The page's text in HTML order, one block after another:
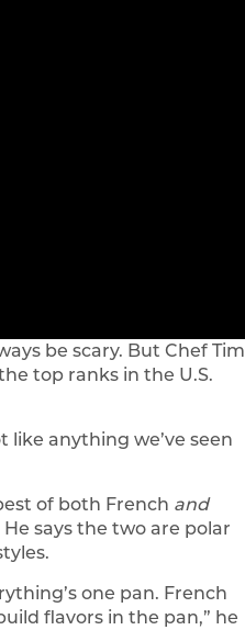
be scary. But Chef Tim
top ranks in the U.S.
like anything we’ve seen
of both French and
He says the two are polar
one pan. French
flavors in the pan,” he